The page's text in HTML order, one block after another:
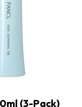
(3-Pack)